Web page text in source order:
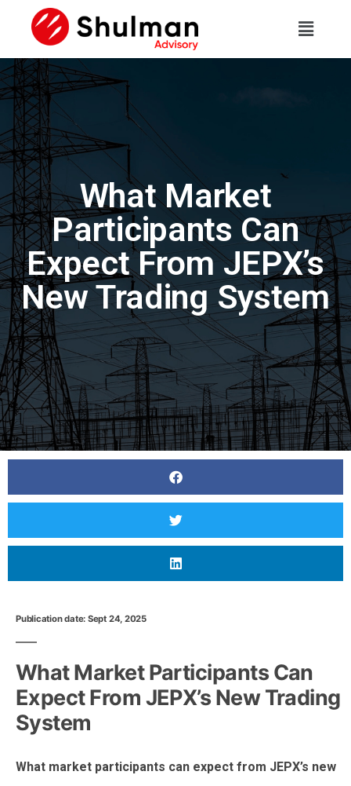
What Market
Participants Can
Expect From JEPX’s
New Trading System
Publication date: Sept 24, 2025
What Market Participants Can
Expect From JEPX’s New Trading
System
What market participants can expect from JEPX’s new